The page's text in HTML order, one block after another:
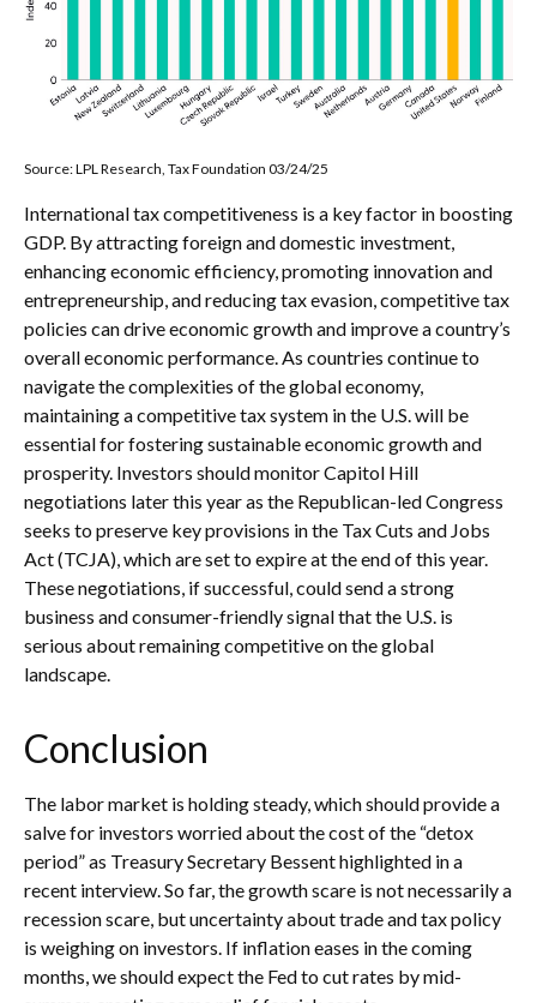
Source: LPL Research, Tax Foundation 03/24/25
International tax competitiveness is a key factor in boosting
GDP. By attracting foreign and domestic investment,
enhancing economic efficiency, promoting innovation and
entrepreneurship, and reducing tax evasion, competitive tax
policies can drive economic growth and improve a country’s
overall economic performance. As countries continue to
navigate the complexities of the global economy,
maintaining a competitive tax system in the U.S. will be
essential for fostering sustainable economic growth and
prosperity. Investors should monitor Capitol Hill
negotiations later this year as the Republican-led Congress
seeks to preserve key provisions in the Tax Cuts and Jobs
Act (TCJA), which are set to expire at the end of this year.
These negotiations, if successful, could send a strong
business and consumer-friendly signal that the U.S. is
serious about remaining competitive on the global
landscape.
Conclusion
The labor market is holding steady, which should provide a
salve for investors worried about the cost of the “detox
period” as Treasury Secretary Bessent highlighted in a
recent interview. So far, the growth scare is not necessarily a
recession scare, but uncertainty about trade and tax policy
is weighing on investors. If inflation eases in the coming
months, we should expect the Fed to cut rates by mid-